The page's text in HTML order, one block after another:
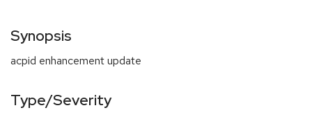
Synopsis
acpid enhancement update
Type/Severity